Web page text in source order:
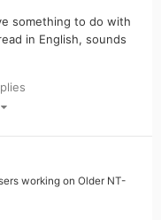
something to do with
in English, sounds
working on Older NT-